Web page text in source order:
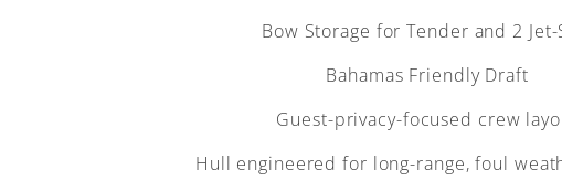
Bow Storage for Tender and 2 Jet-
Bahamas Friendly Draft
Guest-privacy-focused crew
Hull engineered for long-range, foul